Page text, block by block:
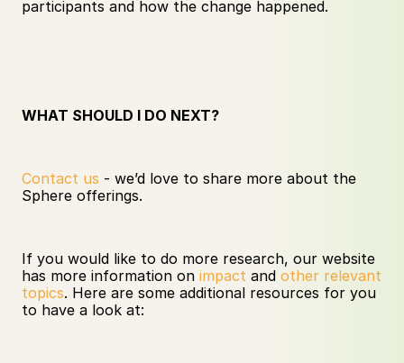
participants and how the change happened.
WHAT SHOULD I DO NEXT?
Contact us - we’d love to share more about the
Sphere offerings.
If you would like to do more research, our website
has more information on impact and other relevant
topics. Here are some additional resources for you
to have a look at: